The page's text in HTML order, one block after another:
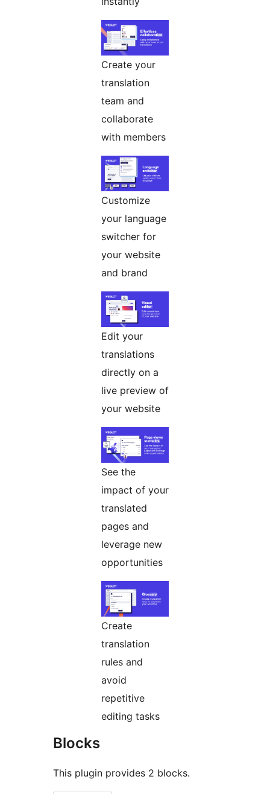
Create your
translation
team and
collaborate
with members
Customize
your language
switcher for
your website
and brand
Edit your
translations
directly on a
live preview of
your website
See the
impact of your
translated
pages and
leverage new
opportunities
Create
translation
rules and
avoid
repetitive
editing tasks
Blocks
This plugin provides 2 blocks.